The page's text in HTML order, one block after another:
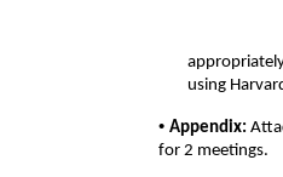
using
• Appendix:
for 2 meetings.